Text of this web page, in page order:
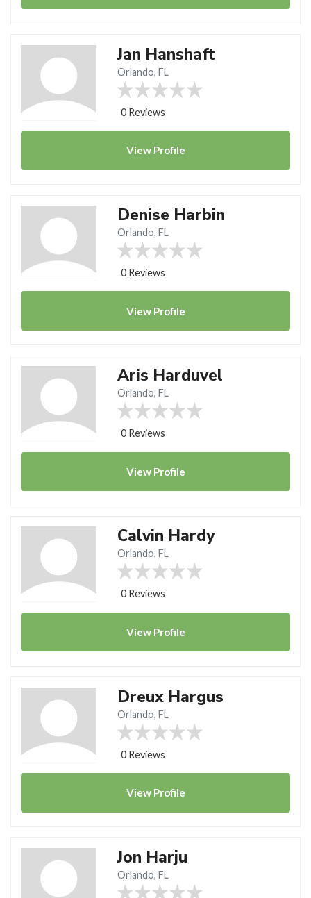
Jan Hanshaft
Orlando, FL
0 Reviews
View Profile
Denise Harbin
Orlando, FL
0 Reviews
View Profile
Aris Harduvel
Orlando, FL
0 Reviews
View Profile
Calvin Hardy
Orlando, FL
0 Reviews
View Profile
Dreux Hargus
Orlando, FL
0 Reviews
View Profile
Jon Harju
Orlando, FL